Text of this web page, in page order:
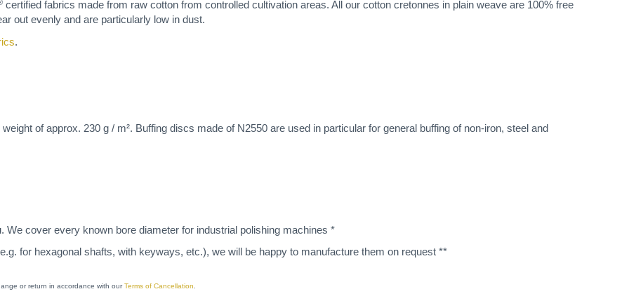
certified fabrics made from raw cotton from controlled cultivation areas. All our cotton cretonnes in plain weave are 100% free
out evenly and are particularly low in dust.
.
of approx. 230 g / m². Buffing discs made of N2550 are used in particular for general buffing of non-iron, steel and
cover every known bore diameter for industrial polishing machines *
for hexagonal shafts, with keyways, etc.), we will be happy to manufacture them on request **
or return in accordance with ourTerms of Cancellation.